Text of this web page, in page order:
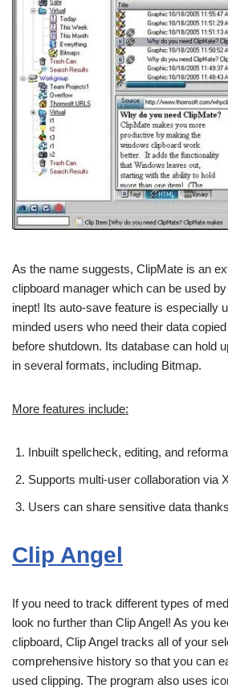
As the name suggests, ClipMate is an
clipboard manager which can be used
inept! Its auto-save feature is especially
minded users who need their data
before shutdown. Its database can hold
in several formats, including Bitmap.
More features include:
Inbuilt spellcheck, editing, and
Supports multi-user collaboration via
Users can share sensitive data
Clip Angel
If you need to track different types of
look no further than Clip Angel! As you
clipboard, Clip Angel tracks all of your
comprehensive history so that you can
used clipping. The program also uses